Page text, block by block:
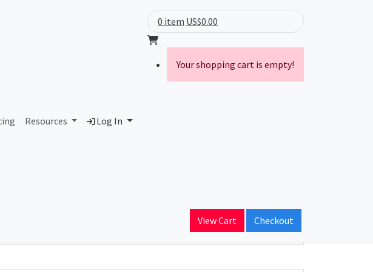
Resources Log In
0 item US$0.00
Your shopping cart is empty!
View Cart Checkout